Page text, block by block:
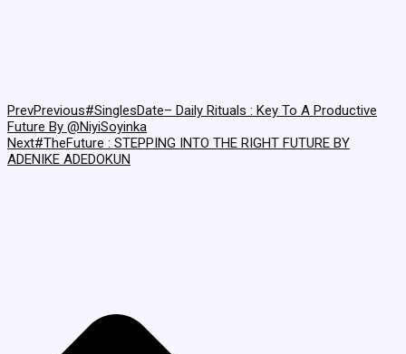
PrevPrevious#SinglesDate– Daily Rituals : Key To A Productive
Future By @NiyiSoyinka
Next#TheFuture : STEPPING INTO THE RIGHT FUTURE BY
ADENIKE ADEDOKUN